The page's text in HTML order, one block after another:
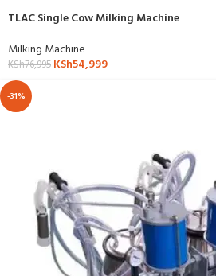
TLAC Single Cow Milking Machine
Milking Machine
KSh76,995 KSh54,999
-31%